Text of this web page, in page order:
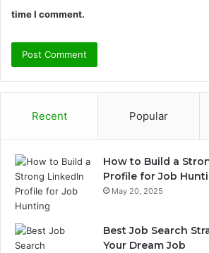
time I comment.
Recent Popular
How to Build a
Profile for Job
May 20, 2025
Best Job Search
Your Dream Job